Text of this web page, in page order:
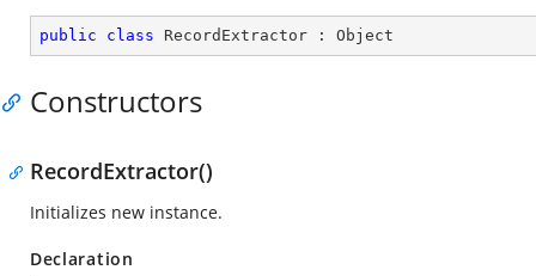
public class RecordExtractor : Object
Constructors
RecordExtractor()
Initializes new instance.
Declaration